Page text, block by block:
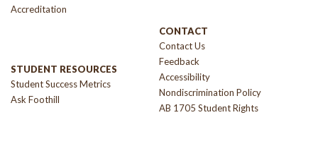
Accreditation
STUDENT RESOURCES
Student Success Metrics
Ask Foothill
CONTACT
Contact Us
Feedback
Accessibility
Nondiscrimination Policy
AB 1705 Student Rights